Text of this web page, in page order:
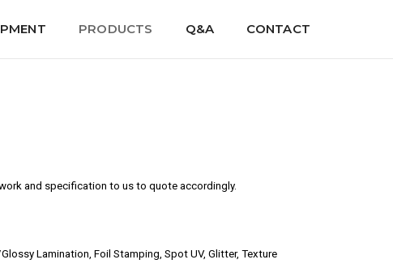
PRODUCTS Q&A CONTACT
and specification to us to quote accordingly.
Lamination, Foil Stamping, Spot UV, Glitter, Texture